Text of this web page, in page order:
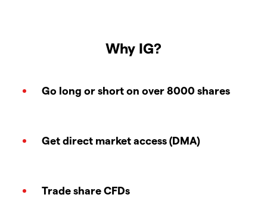
Why IG?
Go long or short on over 8000 shares
Get direct market access (DMA)
Trade share CFDs